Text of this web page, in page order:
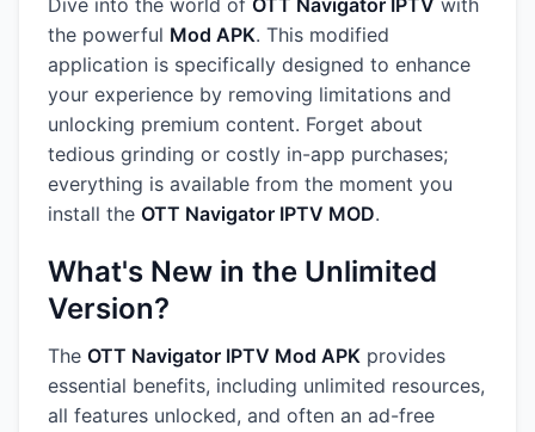
Dive into the world of OTT Navigator IPTV with
the powerful Mod APK. This modified
application is specifically designed to enhance
your experience by removing limitations and
unlocking premium content. Forget about
tedious grinding or costly in-app purchases;
everything is available from the moment you
install the OTT Navigator IPTV MOD.
What's New in the Unlimited
Version?
The OTT Navigator IPTV Mod APK provides
essential benefits, including unlimited resources,
all features unlocked, and often an ad-free